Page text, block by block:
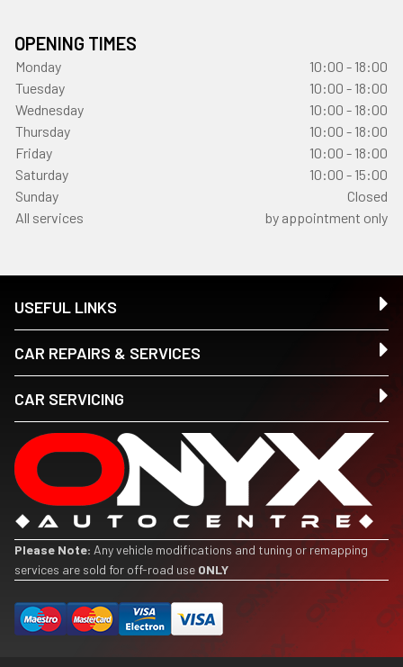
OPENING TIMES
Monday
10:00 - 18:00
Tuesday
10:00 - 18:00
Wednesday
10:00 - 18:00
Thursday
10:00 - 18:00
Friday
10:00 - 18:00
Saturday
10:00 - 15:00
Sunday
Closed
All services
by appointment only
USEFUL LINKS
CAR REPAIRS & SERVICES
CAR SERVICING
Please Note: Any vehicle modifications and tuning or remapping
services are sold for off-road use ONLY